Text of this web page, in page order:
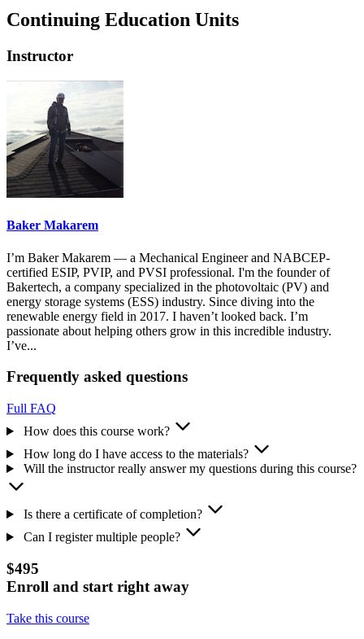
Continuing Education Units
Instructor
Baker Makarem
I’m Baker Makarem — a Mechanical Engineer and NABCEP-
certified ESIP, PVIP, and PVSI professional. I'm the founder of
Bakertech, a company specialized in the photovoltaic (PV) and
energy storage systems (ESS) industry. Since diving into the
renewable energy field in 2017. I haven’t looked back. I’m
passionate about helping others grow in this incredible industry.
I’ve...
Frequently asked questions
Full FAQ
How does this course work?
How long do I have access to the materials?
Will the instructor really answer my questions during this course?
Is there a certificate of completion?
Can I register multiple people?
$495
Enroll and start right away
Take this course